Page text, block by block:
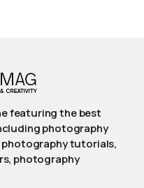
featuring the best
photography
tutorials,
photography